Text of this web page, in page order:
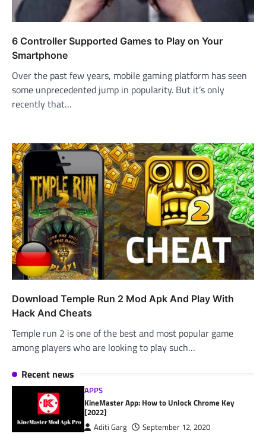
6 Controller Supported Games to Play on Your
Smartphone
Over the past few years, mobile gaming platform has seen
some unprecedented jump in popularity. But it’s only
recently that…
Download Temple Run 2 Mod Apk And Play With
Hack And Cheats
Temple run 2 is one of the best and most popular game
among players who are looking to play such…
Recent news
APPS
KineMaster App: How to Unlock Chrome Key
[2022]
Aditi Garg September 12, 2020